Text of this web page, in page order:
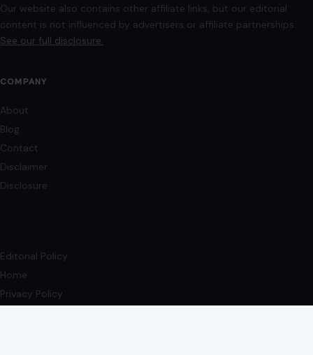
Our website also contains other affiliate links, but our editorial
content is not influenced by advertisers or affiliate partnerships.
See our full disclosure.
COMPANY
About
Blog
Contact
Disclaimer
Disclosure
Editorial Policy
Home
Privacy Policy